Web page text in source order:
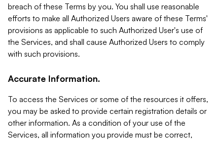
breach of these Terms by you. You shall use reasonable
efforts to make all Authorized Users aware of these Terms'
provisions as applicable to such Authorized User's use of
the Services, and shall cause Authorized Users to comply
with such provisions.
Accurate Information.
To access the Services or some of the resources it offers,
you may be asked to provide certain registration details or
other information. As a condition of your use of the
Services, all information you provide must be correct,